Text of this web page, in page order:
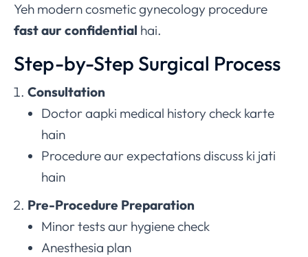
Yeh modern cosmetic gynecology procedure
fast aur confidential hai.
Step-by-Step Surgical Process
Consultation
Doctor aapki medical history check karte
hain
Procedure aur expectations discuss ki jati
hain
Pre-Procedure Preparation
Minor tests aur hygiene check
Anesthesia plan